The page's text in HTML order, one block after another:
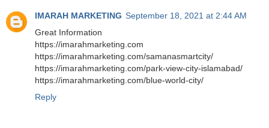
IMARAH MARKETING September 18, 2021 at 2:44 AM
Great Information
https://imarahmarketing.com
https://imarahmarketing.com/samanasmartcity/
https://imarahmarketing.com/park-view-city-islamabad/
https://imarahmarketing.com/blue-world-city/
Reply